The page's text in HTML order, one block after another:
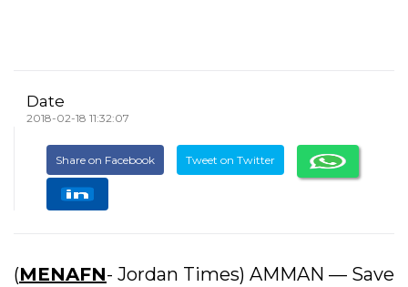
Date
2018-02-18 11:32:07
Share on Facebook Tweet on Twitter
(MENAFN- Jordan Times) AMMAN — Save